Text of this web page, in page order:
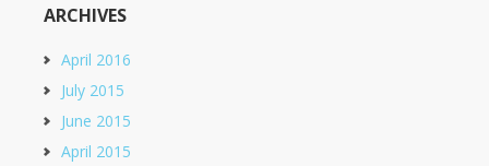
ARCHIVES
April 2016
July 2015
June 2015
April 2015